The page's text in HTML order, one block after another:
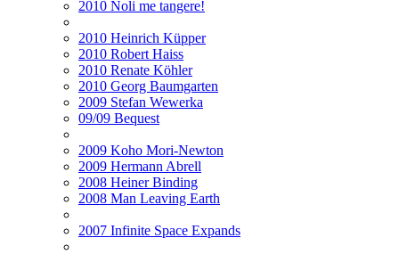
2010 Noli me tangere!
2010 Heinrich Küpper
2010 Robert Haiss
2010 Renate Köhler
2010 Georg Baumgarten
2009 Stefan Wewerka
09/09 Bequest
2009 Koho Mori-Newton
2009 Hermann Abrell
2008 Heiner Binding
2008 Man Leaving Earth
2007 Infinite Space Expands